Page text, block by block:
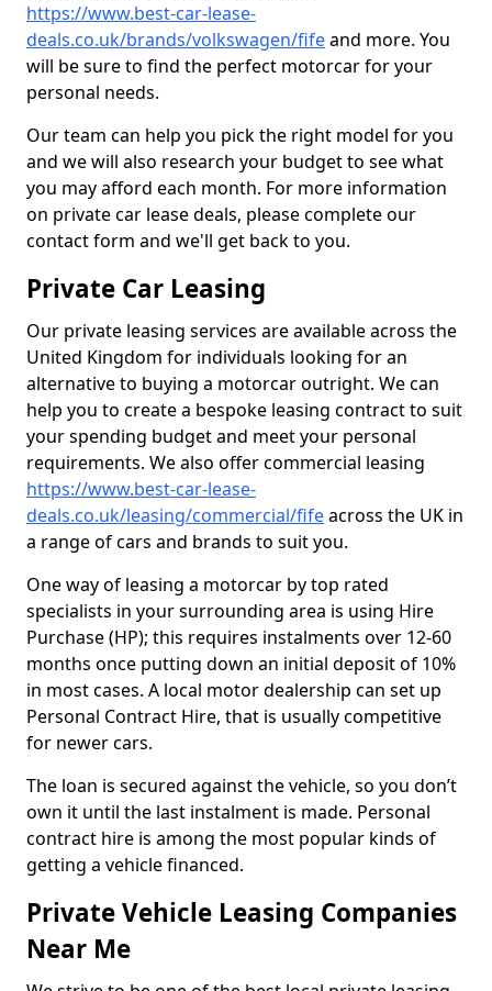
https://www.best-car-lease-
deals.co.uk/brands/volkswagen/fifeand more. You
will be sure to find the perfect motorcar for your
personal needs.
Our team can help you pick the right model for you
and we will also research your budget to see what
you may afford each month. For more information
on private car lease deals, please complete our
contact form and we'll get back to you.
Private Car Leasing
Our private leasing services are available across the
United Kingdom for individuals looking for an
alternative to buying a motorcar outright. We can
help you to create a bespoke leasing contract to suit
your spending budget and meet your personal
requirements. We also offer commercial leasing
https://www.best-car-lease-
deals.co.uk/leasing/commercial/fifeacross the UK in
a range of cars and brands to suit you.
One way of leasing a motorcar by top rated
specialists in your surrounding area is using Hire
Purchase (HP); this requires instalments over 12-60
months once putting down an initial deposit of 10%
in most cases. A local motor dealership can set up
Personal Contract Hire, that is usually competitive
for newer cars.
The loan is secured against the vehicle, so you don’t
own it until the last instalment is made. Personal
contract hire is among the most popular kinds of
getting a vehicle financed.
Private Vehicle Leasing Companies
Near Me